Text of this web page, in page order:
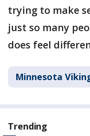
trying to make
just so many
does feel
Minnesota
Trending